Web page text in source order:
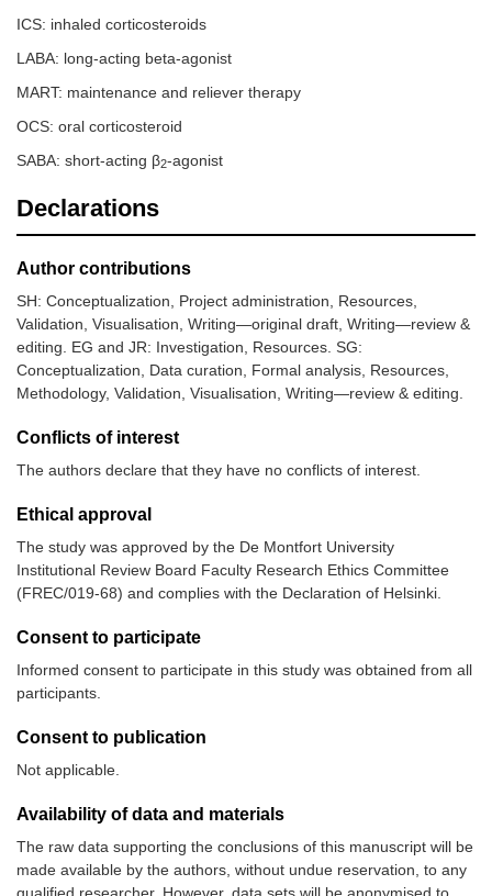
ICS: inhaled corticosteroids
LABA: long-acting beta-agonist
MART: maintenance and reliever therapy
OCS: oral corticosteroid
SABA: short-acting β2-agonist
Declarations
Author contributions
SH: Conceptualization, Project administration, Resources,
Validation, Visualisation, Writing—original draft, Writing—review &
editing. EG and JR: Investigation, Resources. SG:
Conceptualization, Data curation, Formal analysis, Resources,
Methodology, Validation, Visualisation, Writing—review & editing.
Conflicts of interest
The authors declare that they have no conflicts of interest.
Ethical approval
The study was approved by the De Montfort University
Institutional Review Board Faculty Research Ethics Committee
(FREC/019-68) and complies with the Declaration of Helsinki.
Consent to participate
Informed consent to participate in this study was obtained from all
participants.
Consent to publication
Not applicable.
Availability of data and materials
The raw data supporting the conclusions of this manuscript will be
made available by the authors, without undue reservation, to any
qualified researcher. However, data sets will be anonymised to